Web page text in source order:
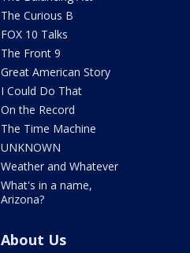
The Curious B
FOX 10 Talks
The Front 9
Great American Story
I Could Do That
On the Record
The Time Machine
UNKNOWN
Weather and Whatever
What's in a name,
Arizona?
About Us